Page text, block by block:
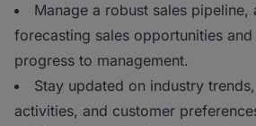
Manage a robust sales pipeline,
forecasting sales opportunities
progress to management.
Stay updated on industry
activities, and customer